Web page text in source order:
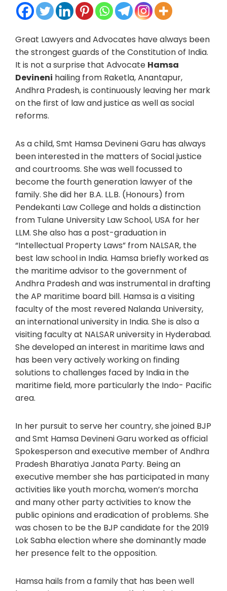
Great Lawyers and Advocates have always been
the strongest guards of the Constitution of India.
It is not a surprise that Advocate Hamsa
Devineni hailing from Raketla, Anantapur,
Andhra Pradesh, is continuously leaving her mark
on the first of law and justice as well as social
reforms.
As a child, Smt Hamsa Devineni Garu has always
been interested in the matters of Social justice
and courtrooms. She was well focussed to
become the fourth generation lawyer of the
family. She did her B.A. LL.B. (Honours) from
Pendekanti Law College and holds a distinction
from Tulane University Law School, USA for her
LLM. She also has a post-graduation in
“Intellectual Property Laws” from NALSAR, the
best law school in India. Hamsa briefly worked as
the maritime advisor to the government of
Andhra Pradesh and was instrumental in drafting
the AP maritime board bill. Hamsa is a visiting
faculty of the most revered Nalanda University,
an international university in India. She is also a
visiting faculty at NALSAR university in Hyderabad.
She developed an interest in maritime laws and
has been very actively working on finding
solutions to challenges faced by India in the
maritime field, more particularly the Indo- Pacific
area.
In her pursuit to serve her country, she joined BJP
and Smt Hamsa Devineni Garu worked as official
Spokesperson and executive member of Andhra
Pradesh Bharatiya Janata Party. Being an
executive member she has participated in many
activities like youth morcha, women’s morcha
and many other party activities to know the
public opinions and eradication of problems. She
was chosen to be the BJP candidate for the 2019
Lok Sabha election where she dominantly made
her presence felt to the opposition.
Hamsa hails from a family that has been well